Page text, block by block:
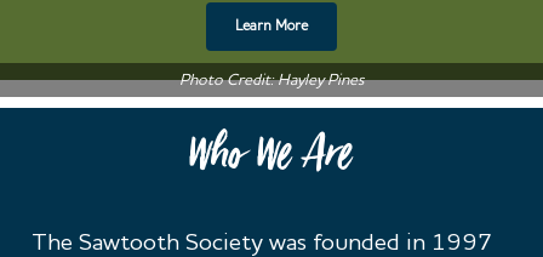
Learn More
Photo Credit: Hayley Pines
Who We Are
The Sawtooth Society was founded in 1997